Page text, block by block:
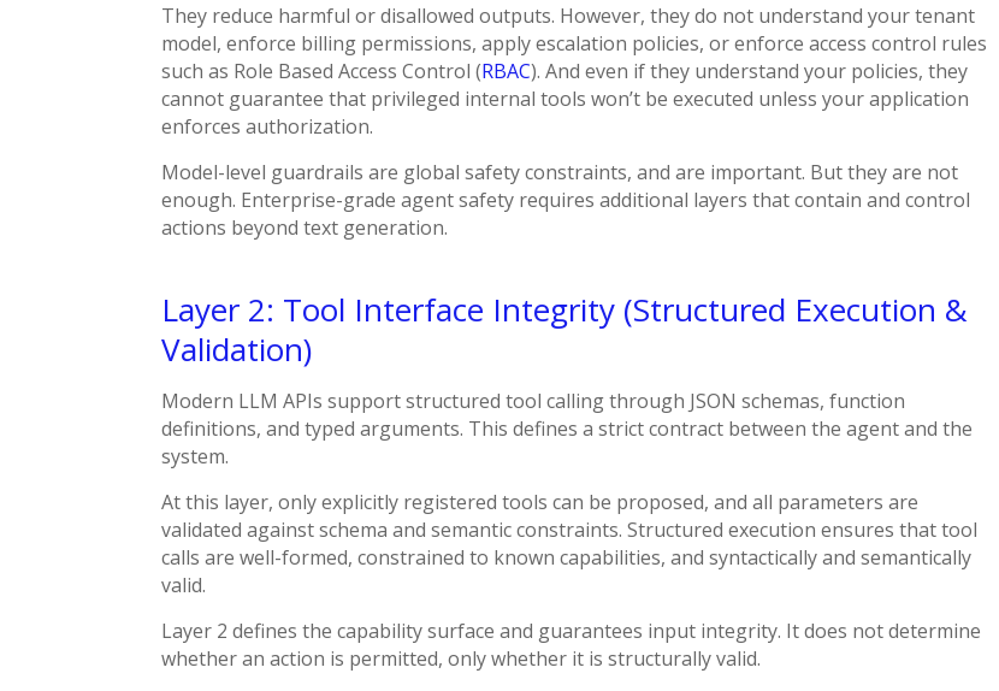
They reduce harmful or disallowed outputs. However, they do not understand your tenant
model, enforce billing permissions, apply escalation policies, or enforce access control rules
such as Role Based Access Control (RBAC). And even if they understand your policies, they
cannot guarantee that privileged internal tools won’t be executed unless your application
enforces authorization.
Model-level guardrailsare global safety constraints, and are important. But they are not
enough. Enterprise-grade agent safety requires additional layers that contain and control
actions beyond text generation.
Layer 2: Tool Interface Integrity (Structured Execution &
Validation)
Modern LLM APIs support structured tool calling through JSON schemas, function
definitions, and typed arguments. This defines a strict contract between the agent and the
system.
At this layer, only explicitly registered tools can be proposed, and all parameters are
validated against schema and semantic constraints. Structured execution ensures that tool
calls are well-formed, constrained to known capabilities, and syntactically and semantically
valid.
Layer 2 defines the capability surface and guarantees input integrity. It does not determine
whether an action is permitted, only whether it is structurally valid.